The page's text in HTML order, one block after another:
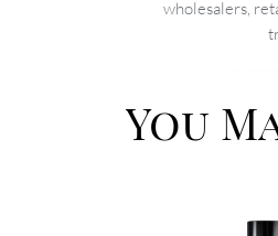
wholesalers,
You